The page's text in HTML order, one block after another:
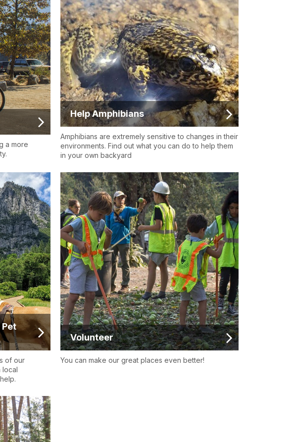
a more
Help Amphibians
Amphibians are extremely sensitive to changes in their
environments. Find out what you can do to help them
in your own backyard
of our
local
Volunteer
You can make our great places even better!